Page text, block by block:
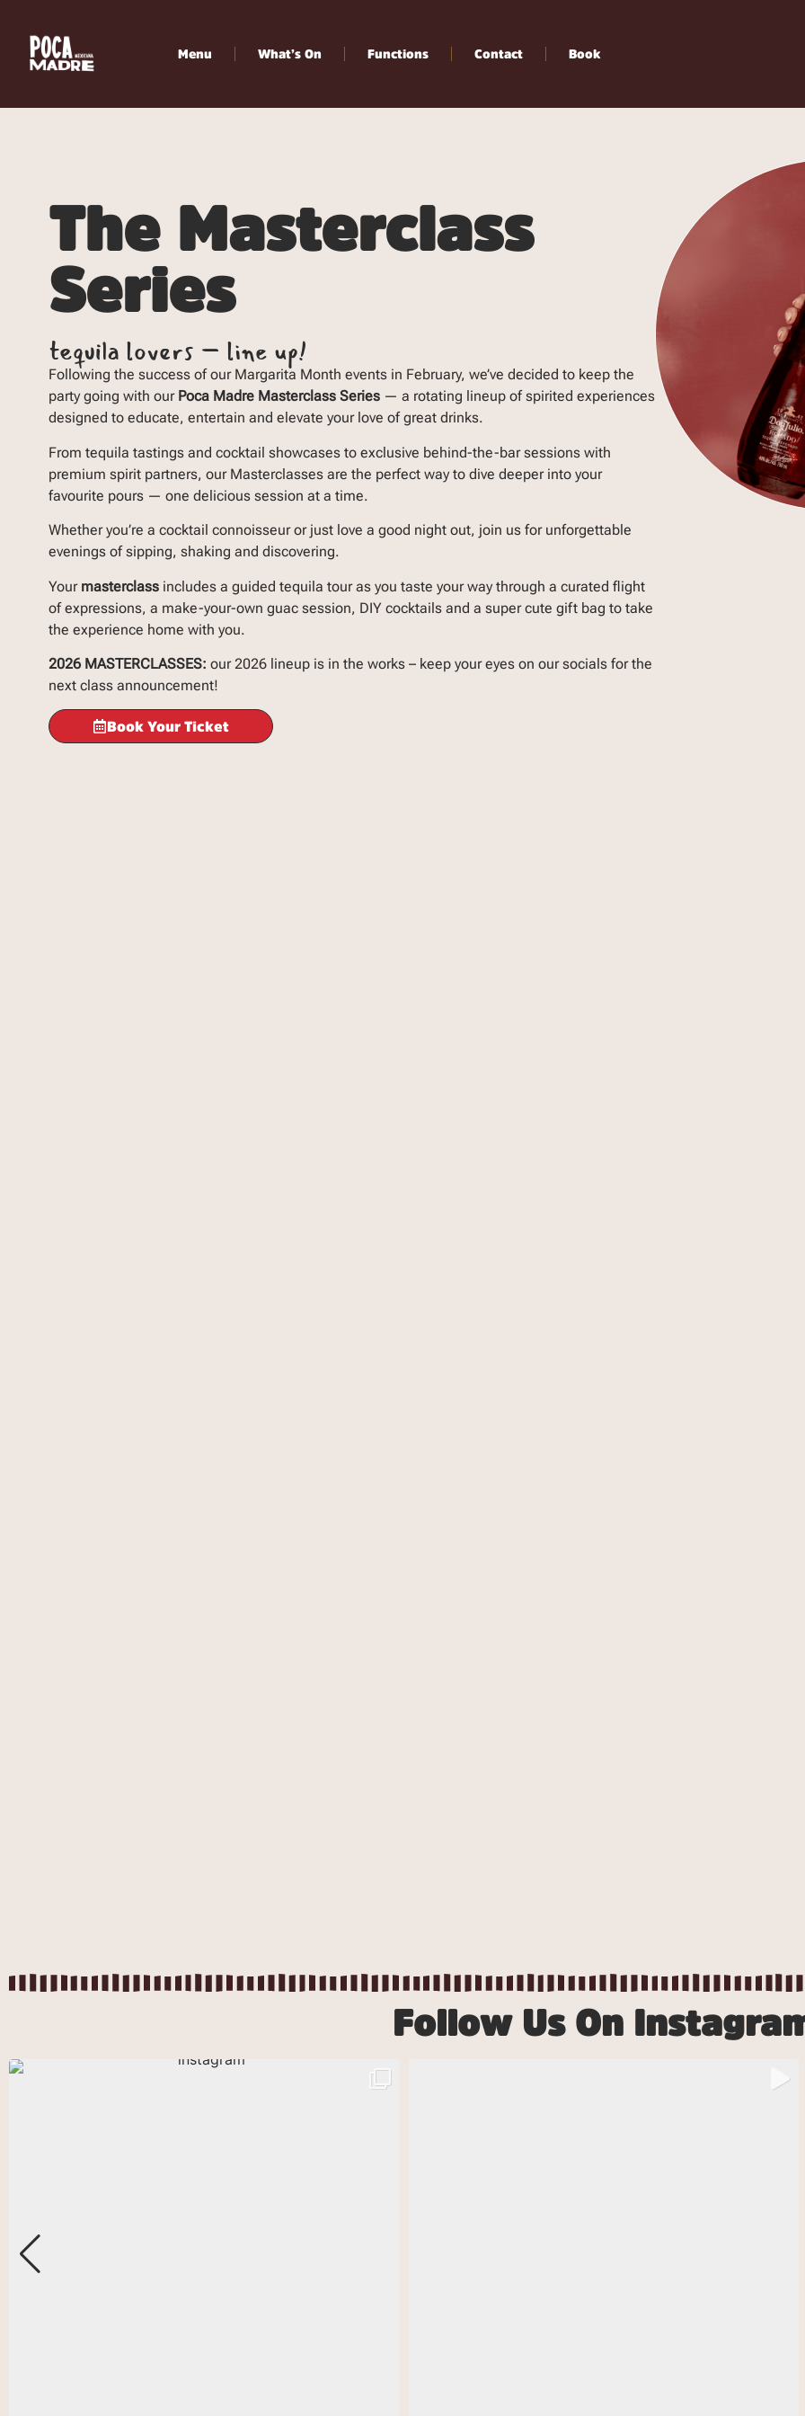
Menu What’s On Functions Contact Book
The Masterclass
Series
tequila lovers – line up!
Following the success of our Margarita Month events in February, we’ve decided to keep the
party going with ourPoca Madre Masterclass Series— a rotating lineup of spirited experiences
designed to educate, entertain and elevate your love of great drinks.
From tequila tastings and cocktail showcases to exclusive behind-the-bar sessions with
premium spirit partners, our Masterclasses are the perfect way to dive deeper into your
favourite pours — one delicious session at a time.
Whether you’re a cocktail connoisseur or just love a good night out, join us for unforgettable
evenings of sipping, shaking and discovering.
Your masterclassincludes a guided tequila tour as you taste your way through a curated flight
of expressions, a make-your-own guac session, DIY cocktails and a super cute gift bag to take
the experience home with you.
2026 MASTERCLASSES: our 2026 lineup is in the works – keep your eyes on our socials for the
next class announcement!
Book Your Ticket
Follow Us On